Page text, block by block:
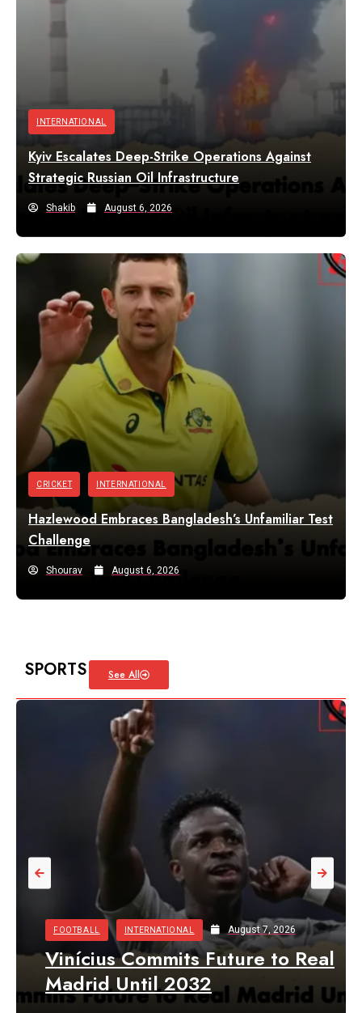
INTERNATIONAL
Kyiv Escalates Deep-Strike Operations Against
Strategic Russian Oil Infrastructure
Shakib August 6, 2026
CRICKET INTERNATIONAL
Hazlewood Embraces Bangladesh’s Unfamiliar Test
Challenge
Shourav August 6, 2026
SPORTS See All
FOOTBALL INTERNATIONAL August 7, 2026
Vinícius Commits Future to Real
Madrid Until 2032